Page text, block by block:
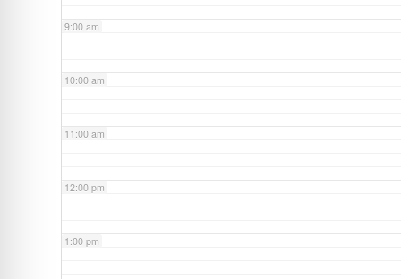
9:00 am
10:00 am
11:00 am
12:00 pm
1:00 pm